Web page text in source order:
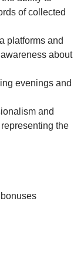
of collected
platforms and
about
evenings and
and
the